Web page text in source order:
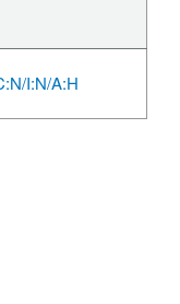
I:N/A:H